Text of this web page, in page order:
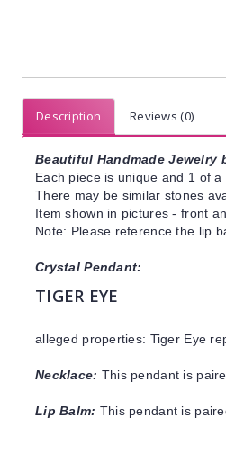
Description Reviews (0)
Beautiful Handmade Jewelry
Each piece is unique and 1 of
There may be similar stones
Item shown in pictures - front
Note: Please reference the lip
Crystal Pendant:
TIGER EYE
alleged properties: Tiger Eye
Necklace: This pendant is
Lip Balm: This pendant is